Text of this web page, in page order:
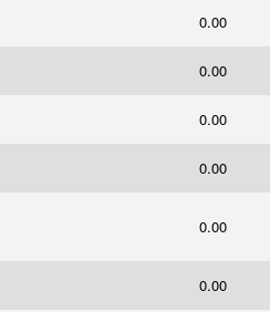
0.00
0.00
0.00
0.00
0.00
0.00